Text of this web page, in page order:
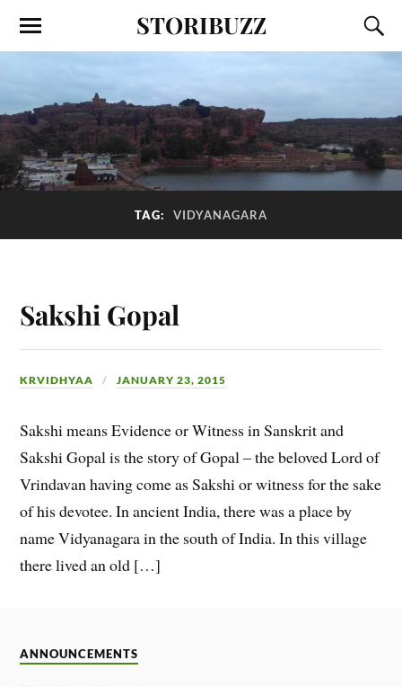
STORIBUZZ
TAG: VIDYANAGARA
Sakshi Gopal
KRVIDHYAA JANUARY 23, 2015
Sakshi means Evidence or Witness in Sanskrit and
Sakshi Gopal is the story of Gopal – the beloved Lord of
Vrindavan having come as Sakshi or witness for the sake
of his devotee. In ancient India, there was a place by
name Vidyanagara in the south of India. In this village
there lived an old […]
ANNOUNCEMENTS